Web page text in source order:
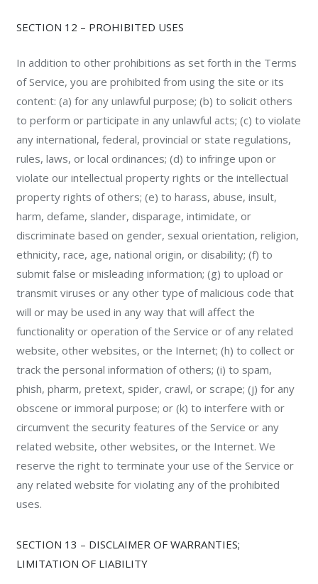
SECTION 12 – PROHIBITED USES
In addition to other prohibitions as set forth in the Terms
of Service, you are prohibited from using the site or its
content: (a) for any unlawful purpose; (b) to solicit others
to perform or participate in any unlawful acts; (c) to violate
any international, federal, provincial or state regulations,
rules, laws, or local ordinances; (d) to infringe upon or
violate our intellectual property rights or the intellectual
property rights of others; (e) to harass, abuse, insult,
harm, defame, slander, disparage, intimidate, or
discriminate based on gender, sexual orientation, religion,
ethnicity, race, age, national origin, or disability; (f) to
submit false or misleading information; (g) to upload or
transmit viruses or any other type of malicious code that
will or may be used in any way that will affect the
functionality or operation of the Service or of any related
website, other websites, or the Internet; (h) to collect or
track the personal information of others; (i) to spam,
phish, pharm, pretext, spider, crawl, or scrape; (j) for any
obscene or immoral purpose; or (k) to interfere with or
circumvent the security features of the Service or any
related website, other websites, or the Internet. We
reserve the right to terminate your use of the Service or
any related website for violating any of the prohibited
uses.
SECTION 13 – DISCLAIMER OF WARRANTIES;
LIMITATION OF LIABILITY